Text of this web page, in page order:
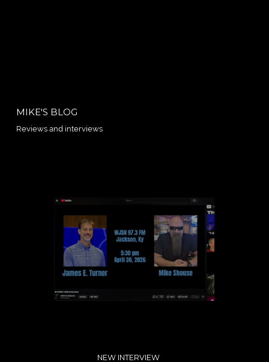
MIKE'S BLOG
Reviews and interviews
NEW INTERVIEW